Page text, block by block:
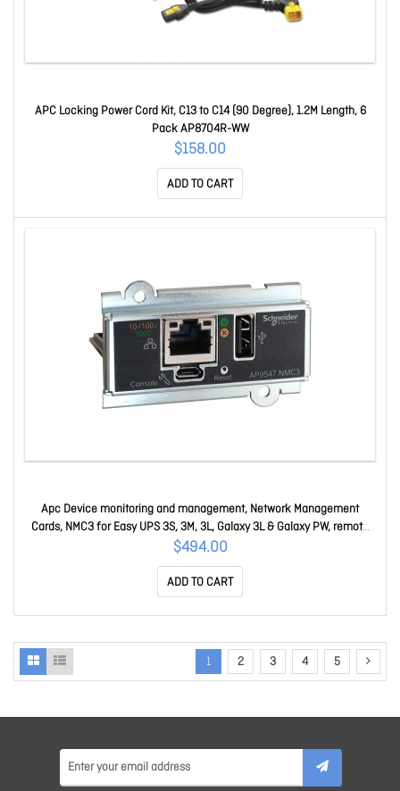
APC Locking Power Cord Kit, C13 to C14 (90 Degree), 1.2M Length, 6
Pack AP8704R-WW
$158.00
ADD TO CART
Apc Device monitoring and management, Network Management
Cards, NMC3 for Easy UPS 3S, 3M, 3L, Galaxy 3L & Galaxy PW, remote
UPS monitoring and management AP9547
$494.00
ADD TO CART
1 2 3 4 5